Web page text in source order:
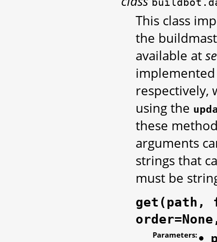
This class
the
available at
respectively,
using the
these
arguments
strings that
must be
get(path,
Parameters: